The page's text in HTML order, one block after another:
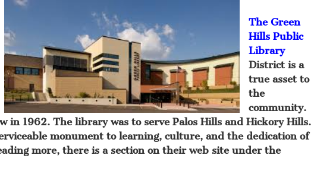
The Green
Hills Public
Library
District is a
true asset to
the
community.
in 1962. The library was to serve Palos Hills and Hickory Hills.
monument to learning, culture, and the dedication of
more, there is a section on their web site under the